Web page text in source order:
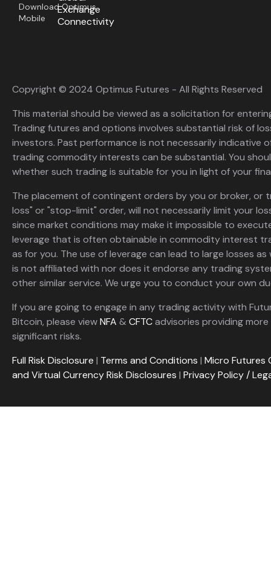
Download Optimus
Mobile
Exchange
Connectivity
Copyright © 2024 Optimus Futures - All Rights Reserved
This material should be viewed as a solicitation for
Trading futures and options involves substantial risk of
investors. Past performance is not necessarily indicative
trading commodity interests can be substantial. You
whether such trading is suitable for you in light of your
The placement of contingent orders by you or broker, or
loss" or "stop-limit" order, will not necessarily limit your
since market conditions may make it impossible to
leverage that is often obtainable in commodity interest
as for you. The use of leverage can lead to large losses as
is not affiliated with nor does it endorse any trading
other similar service. We urge you to conduct your own
If you are going to engage in any trading activity with
Bitcoin, please viewNFA & CFTCadvisories providing
significant risks.
Full Risk Disclosure | Terms and Conditions | Micro Futures
and Virtual Currency Risk Disclosures | Privacy Policy /